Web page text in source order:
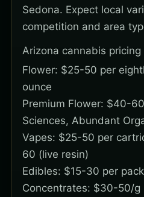
Sedona. Expect local
competition and area
Arizona cannabis
Flower: $25-50 per
ounce
Premium Flower: $40-
Sciences, Abundant
Vapes: $25-50 per
60 (live resin)
Edibles: $15-30 per
Concentrates: $30-50/